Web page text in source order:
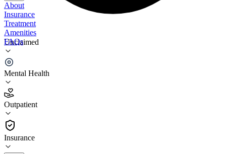
Unclaimed
Mental Health
Outpatient
Insurance
About
Insurance
Treatment
Amenities
FAQs
Tri County Behavioral Healthcare Cleveland
3.6
(27
•
Outpatient
281-432-3000